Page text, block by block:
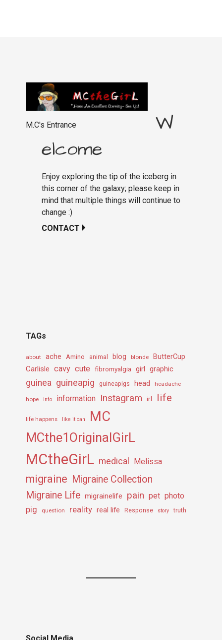
M.C's Entrance
W
elcome
Enjoy exploring the tip of the iceberg in
this corner of the galaxy; please keep in
mind that multiple things will continue to
change :)
CONTACT
TAGs
about ache Amino animal blog blonde ButterCup
Carlisle cavy cute fibromyalgia girl graphic
guinea guineapig guineapigs head headache
hope info information Instagram irl life
life happens like it can MC
MCthe1OriginalGirL
MCtheGirL medical Melissa
migraine Migraine Collection
Migraine Life migrainelife pain pet photo
pig question reality real life Response story truth